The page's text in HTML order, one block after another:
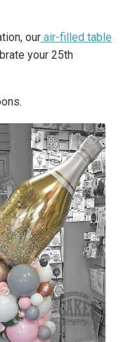
our air-filled table
your 25th